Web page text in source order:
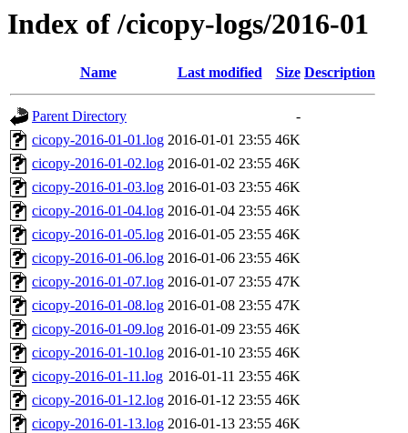
Index of /cicopy-logs/2016-01
Name Last modified Size Description
Parent Directory
-
cicopy-2016-01-01.log 2016-01-01 23:55 46K
cicopy-2016-01-02.log 2016-01-02 23:55 46K
cicopy-2016-01-03.log 2016-01-03 23:55 46K
cicopy-2016-01-04.log 2016-01-04 23:55 46K
cicopy-2016-01-05.log 2016-01-05 23:55 46K
cicopy-2016-01-06.log 2016-01-06 23:55 46K
cicopy-2016-01-07.log 2016-01-07 23:55 47K
cicopy-2016-01-08.log 2016-01-08 23:55 47K
cicopy-2016-01-09.log 2016-01-09 23:55 46K
cicopy-2016-01-10.log 2016-01-10 23:55 46K
cicopy-2016-01-11.log 2016-01-11 23:55 46K
cicopy-2016-01-12.log 2016-01-12 23:55 46K
cicopy-2016-01-13.log 2016-01-13 23:55 46K